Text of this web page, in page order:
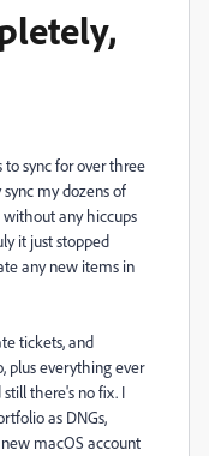
sync for over three
my dozens of
without any hiccups
it just stopped
any new items in
tickets, and
plus everything ever
there's no fix. I
as DNGs,
macOS account